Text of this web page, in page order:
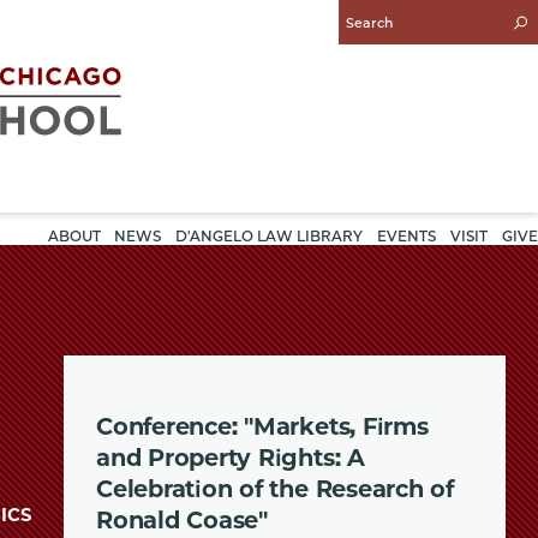
Enter
Search
ABOUT NEWS D'ANGELO LAW LIBRARY EVENTS VISIT GIVE
Conference: "Markets, Firms
and Property Rights: A
Celebration of the Research of
Ronald Coase"